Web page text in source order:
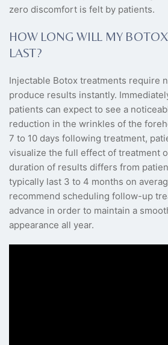
zero discomfort is felt by patients.
HOW LONG WILL MY
LAST?
Injectable Botox treatments require
produce results instantly.
patients can expect to see a
reduction in the wrinkles of the
7 to 10 days following treatment,
visualize the full effect of treatment
duration of results differs from
typically last 3 to 4 months on
recommend scheduling follow-up
advance in order to maintain a
appearance all year.